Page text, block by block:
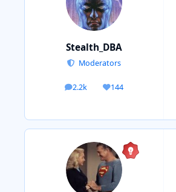
Stealth_DBA
Moderators
2.2k
posts 144
Reputation